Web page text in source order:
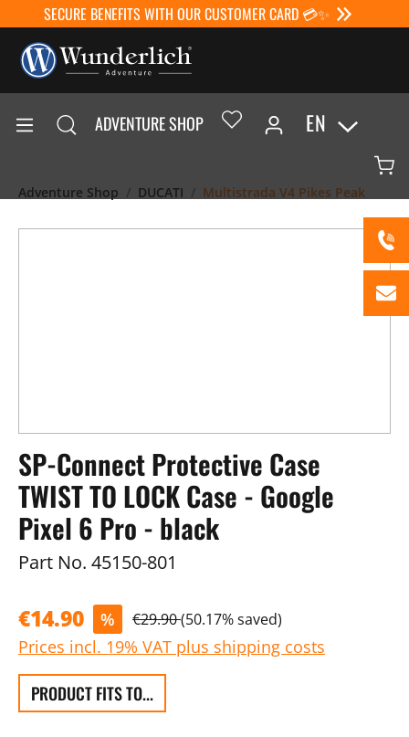
SECURE BENEFITS WITH OUR CUSTOMER CARD 💳✨
ADVENTURE SHOP EN
Adventure Shop DUCATI Multistrada V4 Pikes Peak
SP-Connect Protective Case
TWIST TO LOCK Case - Google
Pixel 6 Pro - black
Part No. 45150-801
€14.90 % €29.90(50.17% saved)
Prices incl. 19% VAT plus shipping costs
PRODUCT FITS TO...